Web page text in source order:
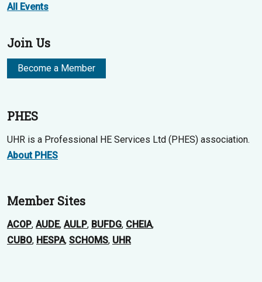
All Events
Join Us
Become a Member
PHES
UHR is a Professional HE Services Ltd (PHES) association.
About PHES
Member Sites
ACOP, AUDE, AULP, BUFDG, CHEIA,
CUBO, HESPA, SCHOMS, UHR